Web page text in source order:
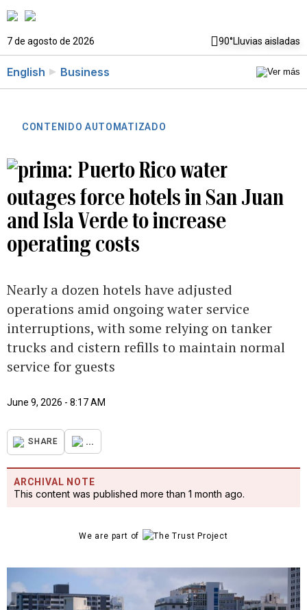
7 de agosto de 2026 90°Lluvias aisladas
English Business
CONTENIDO AUTOMATIZADO
Puerto Rico water
outages force hotels in San Juan
and Isla Verde to increase
operating costs
Nearly a dozen hotels have adjusted
operations amid ongoing water service
interruptions, with some relying on tanker
trucks and cistern refills to maintain normal
service for guests
June 9, 2026 - 8:17 AM
SHARE ...
ARCHIVAL NOTE
This content was published more than 1 month ago.
We are part of